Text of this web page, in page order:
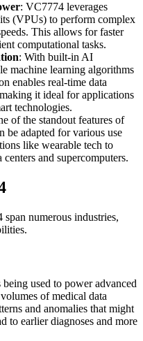
: VC7774 leverages
(VPUs) to perform complex
This allows for faster
computational tasks.
: With built-in AI
machine learning algorithms
enables real-time data
it ideal for applications
technologies.
of the standout features of
be adapted for various use
like wearable tech to
and supercomputers.
numerous industries,
used to power advanced
of medical data
and anomalies that might
to earlier diagnoses and more